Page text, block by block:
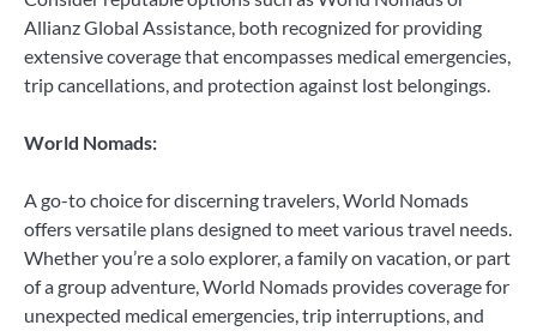
Allianz Global Assistance, both recognized for providing
extensive coverage that encompasses medical emergencies,
trip cancellations, and protection against lost belongings.
World Nomads:
A go-to choice for discerning travelers, World Nomads
offers versatile plans designed to meet various travel needs.
Whether you’re a solo explorer, a family on vacation, or part
of a group adventure, World Nomads provides coverage for
unexpected medical emergencies, trip interruptions, and